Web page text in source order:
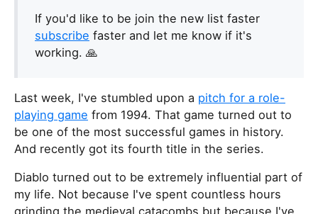
If you'd like to be join the new list faster
subscribe faster and let me know if it's
working. 🙏
Last week, I've stumbled upon a pitch for a role-
playing game from 1994. That game turned out to
be one of the most successful games in history.
And recently got its fourth title in the series.
Diablo turned out to be extremely influential part of
my life. Not because I've spent countless hours